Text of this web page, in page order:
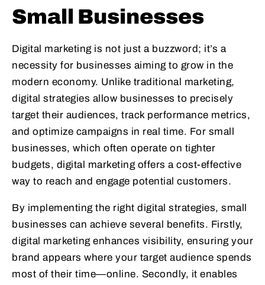
Small Businesses
Digital marketing is not just a buzzword; it’s a
necessity for businesses aiming to grow in the
modern economy. Unlike traditional marketing,
digital strategies allow businesses to precisely
target their audiences, track performance metrics,
and optimize campaigns in real time. For small
businesses, which often operate on tighter
budgets, digital marketing offers a cost-effective
way to reach and engage potential customers.
By implementing the right digital strategies, small
businesses can achieve several benefits. Firstly,
digital marketing enhances visibility, ensuring your
brand appears where your target audience spends
most of their time—online. Secondly, it enables